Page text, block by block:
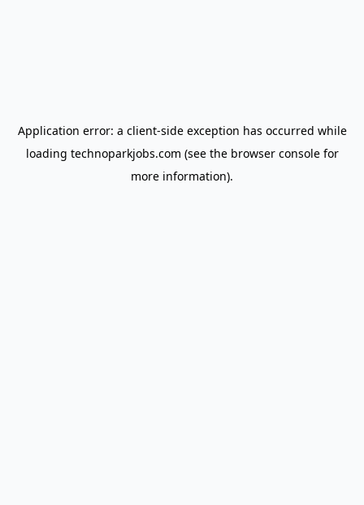
Application error: a client-side exception has occurred while
loading technoparkjobs.com (see the browser consolefor
more information).